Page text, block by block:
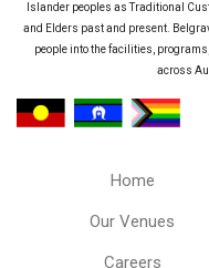
Islander peoples as Traditional
and Elders past and present.
people into the facilities,
across
Home
Our Venues
Careers